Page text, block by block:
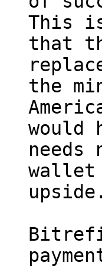
This
that
the
would
needs
wallet
upside.